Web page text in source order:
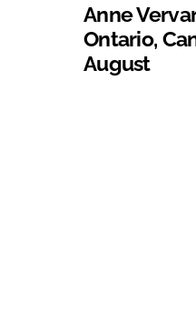
Anne
Ontario,
August